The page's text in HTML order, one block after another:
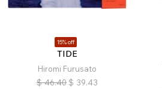
15% off
TIDE
Hiromi Furusato
$ 46.40 $ 39.43